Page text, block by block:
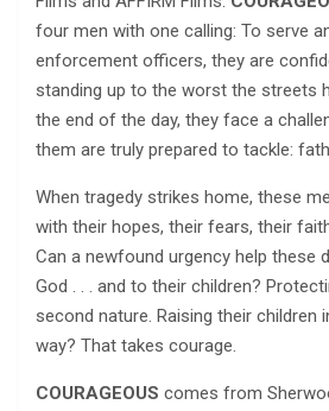
four men with one calling: To serve
enforcement officers, they are
standing up to the worst the streets
the end of the day, they face a
them are truly prepared to tackle:
When tragedy strikes home, these
with their hopes, their fears, their
Can a newfound urgency help these
God . . . and to their children?
second nature. Raising their children
way? That takes courage.
COURAGEOUS comes from